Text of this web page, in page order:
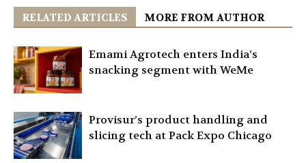
RELATED ARTICLES MORE FROM AUTHOR
Emami Agrotech enters India’s
snacking segment with WeMe
Provisur’s product handling and
slicing tech at Pack Expo Chicago